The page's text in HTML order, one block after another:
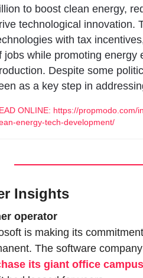
to boost clean energy,
technological innovation.
with tax
jobs while promoting energy
Despite some
as a key step in
ONLINE: https://propmodo.com/
energy-tech-development/
Insights
operator
is making its
The software
its giant office campus